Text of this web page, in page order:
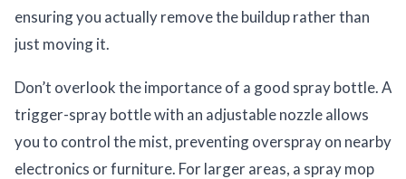
ensuring you actually remove the buildup rather than
just moving it.
Don’t overlook the importance of a good spray bottle. A
trigger-spray bottle with an adjustable nozzle allows
you to control the mist, preventing overspray on nearby
electronics or furniture. For larger areas, a spray mop